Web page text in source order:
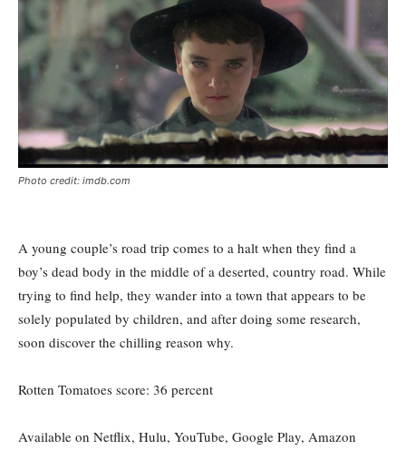
Photo credit: imdb.com
A young couple’s road trip comes to a halt when they find a
boy’s dead body in the middle of a deserted, country road. While
trying to find help, they wander into a town that appears to be
solely populated by children, and after doing some research,
soon discover the chilling reason why.
Rotten Tomatoes score: 36 percent
Available on Netflix, Hulu, YouTube, Google Play, Amazon